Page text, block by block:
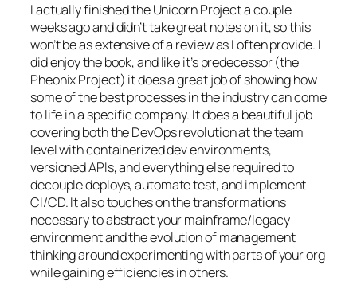
I actually finished the Unicorn Project a couple
weeks ago and didn’t take great notes on it, so this
won’t be as extensive of a review as I often provide. I
did enjoy the book, and like it’s predecessor (the
Pheonix Project) it does a great job of showing how
some of the best processes in the industry can come
to life in a specific company. It does a beautiful job
covering both the DevOps revolution at the team
level with containerized dev environments,
versioned APIs, and everything else required to
decouple deploys, automate test, and implement
CI/CD. It also touches on the transformations
necessary to abstract your mainframe/legacy
environment and the evolution of management
thinking around experimenting with parts of your org
while gaining efficiencies in others.